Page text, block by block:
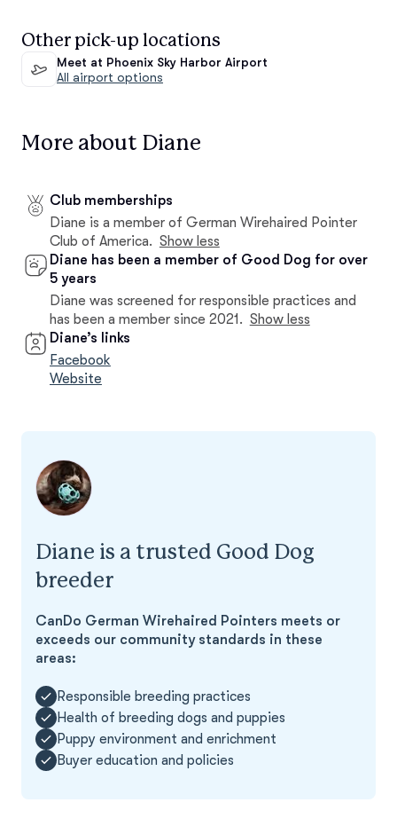
Other pick-up locations
Meet at Phoenix Sky Harbor Airport
All airport options
More about Diane
Club memberships
Diane is a member of German Wirehaired Pointer
Club of America. Show less
Diane has been a member of Good Dog for over
5 years
Diane was screened for responsible practices and
has been a member since 2021. Show less
Diane’s links
Facebook
Website
Diane is a trusted Good Dog
breeder
CanDo German Wirehaired Pointers meets or
exceeds our community standards in these
areas:
Responsible breeding practices
Health of breeding dogs and puppies
Puppy environment and enrichment
Buyer education and policies